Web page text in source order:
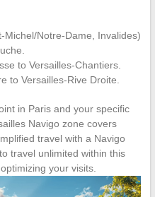
Michel/Notre-Dame, Invalides)
to Versailles-Chantiers.
to Versailles-Rive Droite.
in Paris and your specific
Navigo zone covers
travel with a Navigo
travel unlimited within this
your visits.